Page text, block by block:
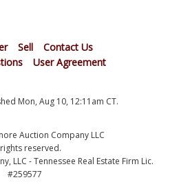
Sell
Contact Us
User Agreement
Mon, Aug 10, 12:11am CT.
Auction Company LLC
reserved.
LLC - Tennessee Real Estate Firm Lic.
#259577